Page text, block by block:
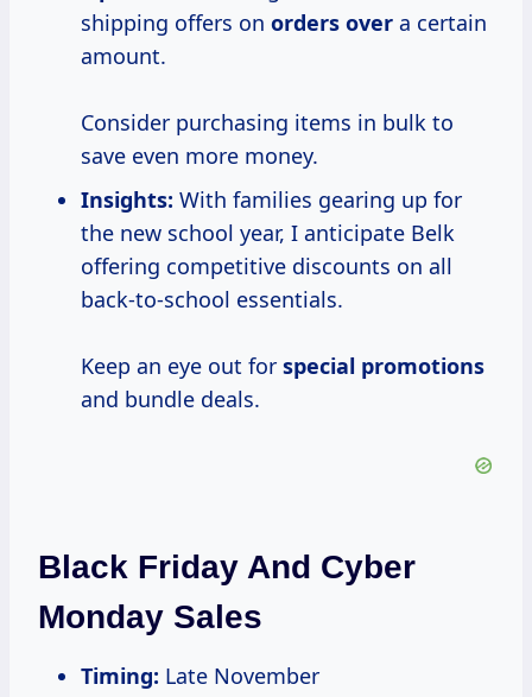
shipping offers on orders over a certain
amount.
Consider purchasing items in bulk to
save even more money.
Insights: With families gearing up for
the new school year, I anticipate Belk
offering competitive discounts on all
back-to-school essentials.
Keep an eye out for special promotions
and bundle deals.
Black Friday And Cyber
Monday Sales
Timing: Late November